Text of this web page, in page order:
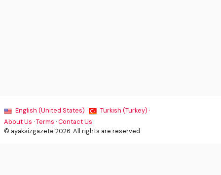
English (United States) ·
Turkish (Turkey) ·
About Us ·Terms ·Contact Us
© ayaksizgazete 2026. All rights are reserved